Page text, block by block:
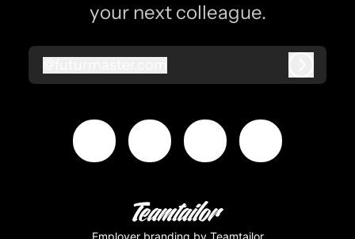
your next colleague.
futurmaster.com
Employer branding by Teamtailor